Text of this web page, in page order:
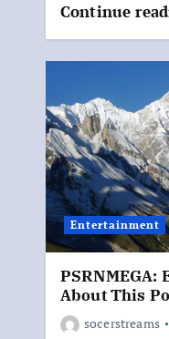
Continue
Entertainment
PSRNMEGA:
About This
socerstreams